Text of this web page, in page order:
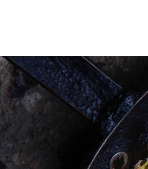
HOME ABOUT